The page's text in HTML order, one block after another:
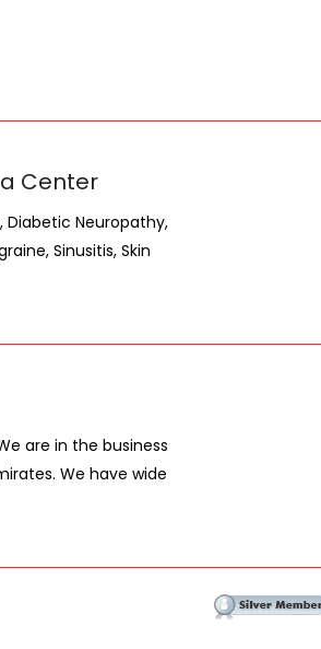
Center
Diabetic Neuropathy,
Sinusitis, Skin
are in the business
We have wide